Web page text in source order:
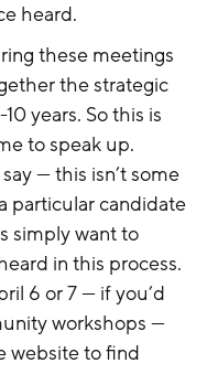
heard.
these meetings
the strategic
years. So this is
to speak up.
— this isn’t some
particular candidate
simply want to
in this process.
6 or 7 — if you’d
workshops —
website to find